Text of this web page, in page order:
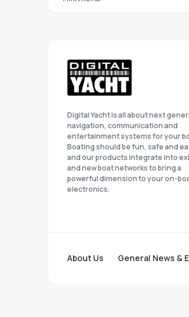
Digital Yacht is all about next
navigation, communication and
entertainment systems for your
Boating should be fun, safe and
and our products integrate into
and new boat networks to bring a
powerful dimension to your on-
electronics.
About Us General News &